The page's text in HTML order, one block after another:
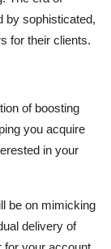
by sophisticated,
for their clients.
of boosting
you acquire
in your
be on mimicking
delivery of